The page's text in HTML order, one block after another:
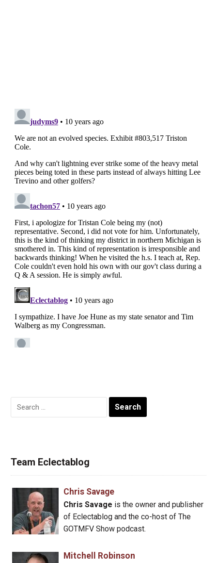
Search
for:
Team Eclectablog
Chris Savage
Chris Savage is the owner and publisher
of Eclectablog and the co-host of The
GOTMFV Show podcast.
Mitchell Robinson